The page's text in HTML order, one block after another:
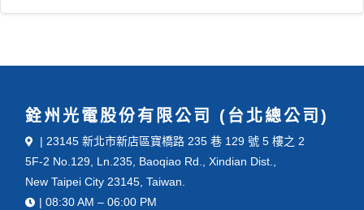
銓州光電股份有限公司 (台北總公司)
| 23145 新北市新店區寶橋路 235 巷 129 號 5 樓之 2
5F-2 No.129, Ln.235, Baoqiao Rd., Xindian Dist.,
New Taipei City 23145, Taiwan.
| 08:30 AM – 06:00 PM